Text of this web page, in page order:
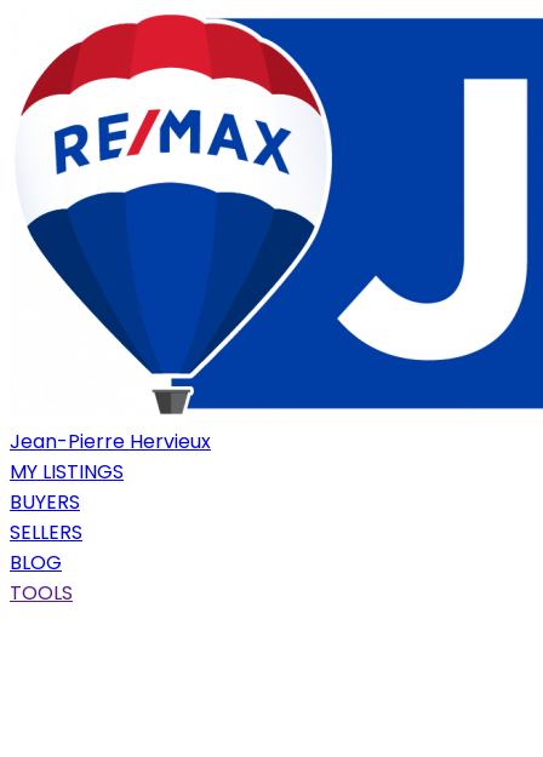
Jean-Pierre Hervieux
MY LISTINGS
BUYERS
SELLERS
BLOG
TOOLS